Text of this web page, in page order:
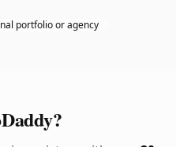
portfolio or agency